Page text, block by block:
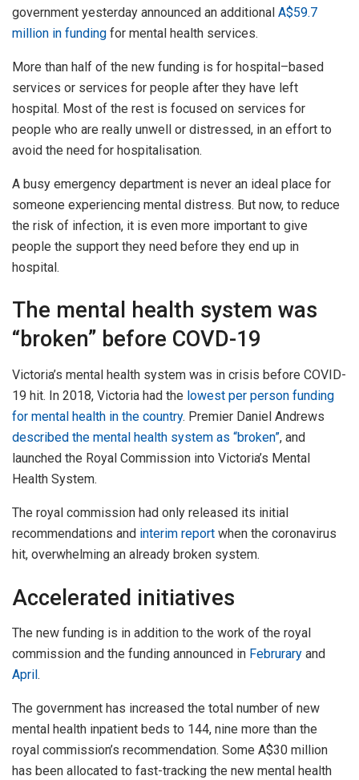
government yesterday announced an additional A$59.7
million in funding for mental health services.
More than half of the new funding is for hospital–based
services or services for people after they have left
hospital. Most of the rest is focused on services for
people who are really unwell or distressed, in an effort to
avoid the need for hospitalisation.
A busy emergency department is never an ideal place for
someone experiencing mental distress. But now, to reduce
the risk of infection, it is even more important to give
people the support they need before they end up in
hospital.
The mental health system was
“broken” before COVD-19
Victoria’s mental health system was in crisis before COVID-
19 hit. In 2018, Victoria had the lowest per person funding
for mental health in the country. Premier Daniel Andrews
described the mental health system as “broken”, and
launched the Royal Commission into Victoria’s Mental
Health System.
The royal commission had only released its initial
recommendations and interim report when the coronavirus
hit, overwhelming an already broken system.
Accelerated initiatives
The new funding is in addition to the work of the royal
commission and the funding announced in Februrary and
April.
The government has increased the total number of new
mental health inpatient beds to 144, nine more than the
royal commission’s recommendation. Some A$30 million
has been allocated to fast-tracking the new mental health